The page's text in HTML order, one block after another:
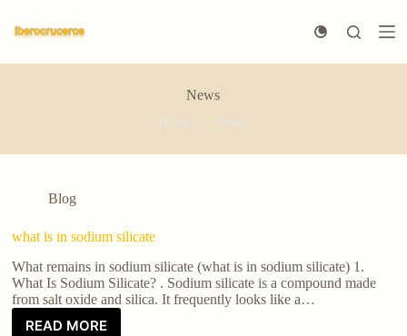
k
p
News
Home
News
Blog
what is in sodium silicate
What remains in sodium silicate (what is in sodium silicate) 1.
What Is Sodium Silicate? . Sodium silicate is a compound made
from salt oxide and silica. It frequently looks like a…
READ MORE